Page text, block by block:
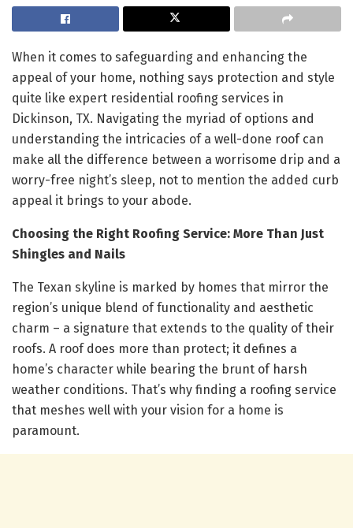
When it comes to safeguarding and enhancing the
appeal of your home, nothing says protection and style
quite like expert residential roofing services in
Dickinson, TX. Navigating the myriad of options and
understanding the intricacies of a well-done roof can
make all the difference between a worrisome drip and a
worry-free night’s sleep, not to mention the added curb
appeal it brings to your abode.
Choosing the Right Roofing Service: More Than Just
Shingles and Nails
The Texan skyline is marked by homes that mirror the
region’s unique blend of functionality and aesthetic
charm – a signature that extends to the quality of their
roofs. A roof does more than protect; it defines a
home’s character while bearing the brunt of harsh
weather conditions. That’s why finding a roofing service
that meshes well with your vision for a home is
paramount.